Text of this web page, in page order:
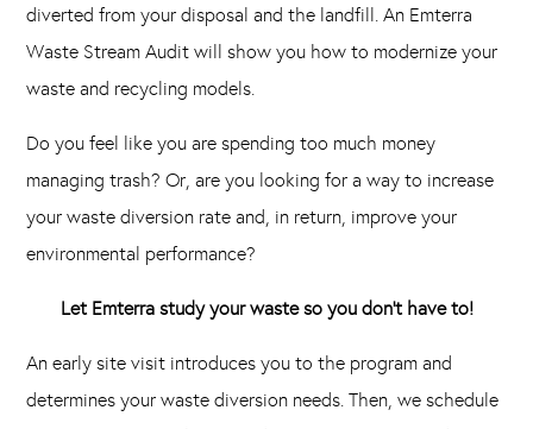
diverted from your disposal and the landfill. An Emterra
Waste Stream Audit will show you how to modernize your
waste and recycling models.
Do you feel like you are spending too much money
managing trash? Or, are you looking for a way to increase
your waste diversion rate and, in return, improve your
environmental performance?
Let Emterra study your waste so you don’t have to!
An early site visit introduces you to the program and
determines your waste diversion needs. Then, we schedule